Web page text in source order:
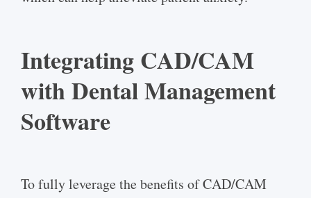
Integrating CAD/CAM
with Dental Management
Software
To fully leverage the benefits of CAD/CAM